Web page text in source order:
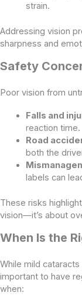
strain.
Addressing vision
sharpness and
Safety
Poor vision from
Falls and
reaction time.
Road
both the
labels can
These risks
vision—it’s about
When Is the
While mild
important to have
when: